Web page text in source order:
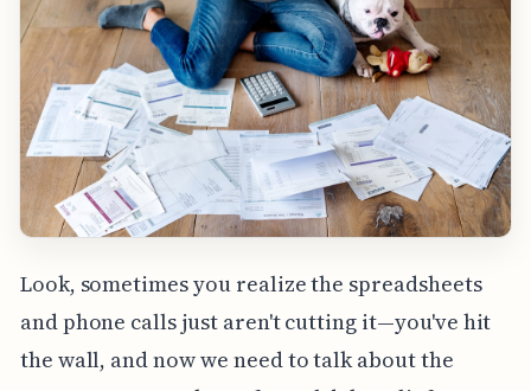
Look, sometimes you realize the spreadsheets
and phone calls just aren't cutting it—you've hit
the wall, and now we need to talk about the